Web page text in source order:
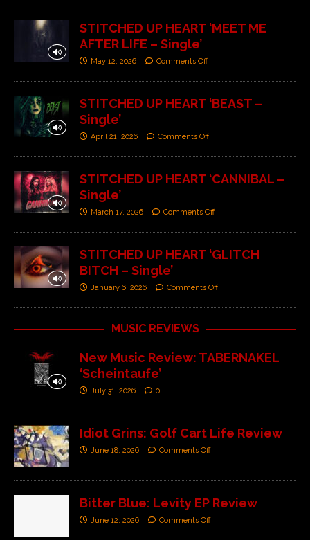
STITCHED UP HEART ‘MEET ME
AFTER LIFE – Single’
May 12, 2026 Comments Off
STITCHED UP HEART ‘BEAST –
Single’
April 21, 2026 Comments Off
STITCHED UP HEART ‘CANNIBAL –
Single’
March 17, 2026 Comments Off
STITCHED UP HEART ‘GLITCH
BITCH – Single’
January 6, 2026 Comments Off
MUSIC REVIEWS
New Music Review: TABERNAKEL
‘Scheintaufe’
July 31, 2026 0
Idiot Grins: Golf Cart Life Review
June 18, 2026 Comments Off
Bitter Blue: Levity EP Review
June 12, 2026 Comments Off